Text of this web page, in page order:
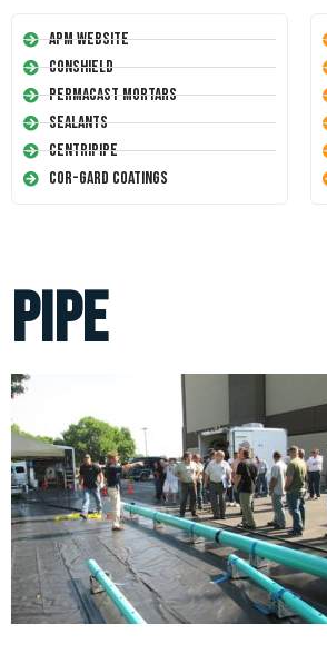
APM Website
Conshield
Permacast Mortars
Sealants
Centripipe
Cor-Gard Coatings
pipe